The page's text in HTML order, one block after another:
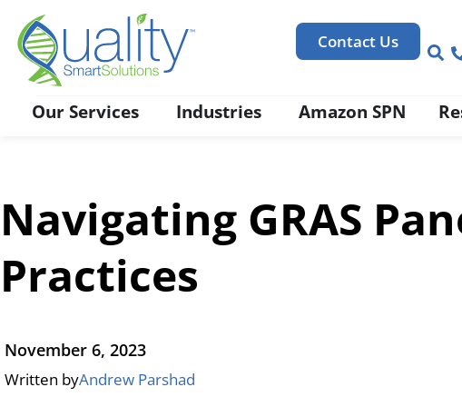
Contact Us
Our Services Industries Amazon SPN
Navigating GRAS
Practices
November 6, 2023
Written byAndrew Parshad